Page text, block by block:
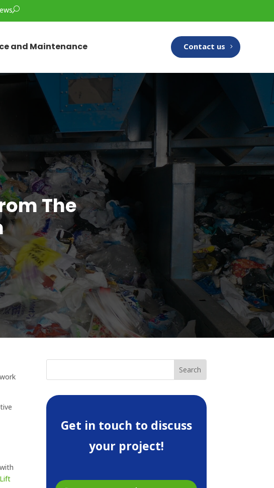
U
and Maintenance Contact us
The
Get in touch to discuss
your project!